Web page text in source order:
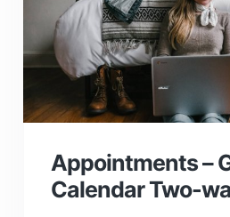
Appointments –
Calendar Two-